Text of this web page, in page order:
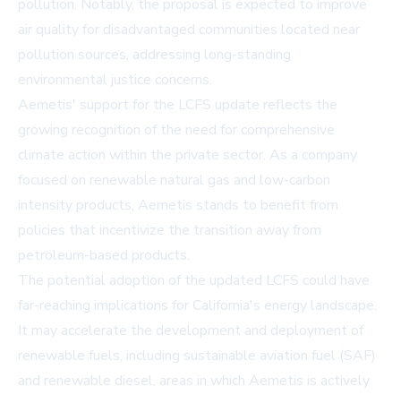
pollution. Notably, the proposal is expected to improve
air quality for disadvantaged communities located near
pollution sources, addressing long-standing
environmental justice concerns.
Aemetis' support for the LCFS update reflects the
growing recognition of the need for comprehensive
climate action within the private sector. As a company
focused on renewable natural gas and low-carbon
intensity products, Aemetis stands to benefit from
policies that incentivize the transition away from
petroleum-based products.
The potential adoption of the updated LCFS could have
far-reaching implications for California's energy landscape.
It may accelerate the development and deployment of
renewable fuels, including sustainable aviation fuel (SAF)
and renewable diesel, areas in which Aemetis is actively